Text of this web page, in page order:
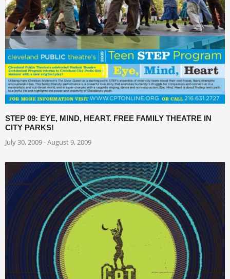
STEP 09: EYE, MIND, HEART. FREE FAMILY THEATRE IN
CITY PARKS!
July 30, 2009 - August 9, 2009